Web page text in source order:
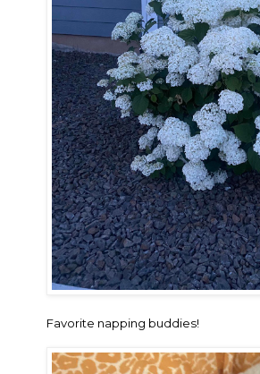
Favorite napping buddies!